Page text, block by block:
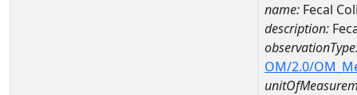
name: Fecal
description:
OM/2.0/